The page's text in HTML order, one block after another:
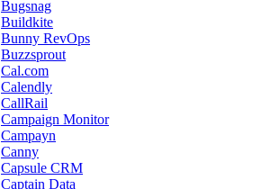
Bugsnag
Buildkite
Bunny RevOps
Buzzsprout
Cal.com
Calendly
CallRail
Campaign Monitor
Campayn
Canny
Capsule CRM
Captain Data